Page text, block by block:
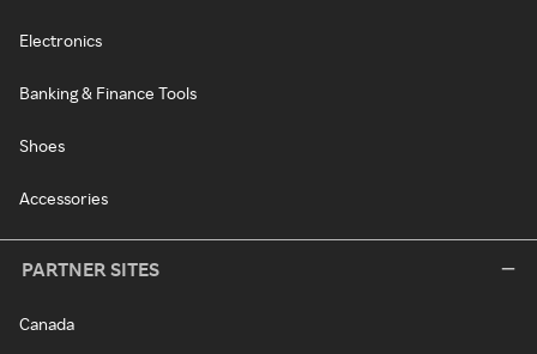
Electronics
Banking & Finance Tools
Shoes
Accessories
PARTNER SITES
Canada